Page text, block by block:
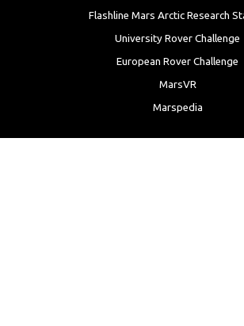
Flashline Mars Arctic Research
University Rover Challenge
European Rover Challenge
MarsVR
Marspedia